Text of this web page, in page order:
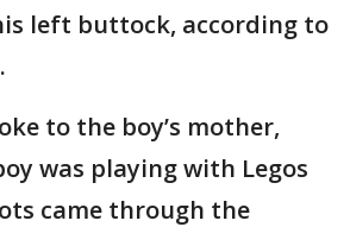
left buttock, according to
to the boy’s mother,
was playing with Legos
came through the